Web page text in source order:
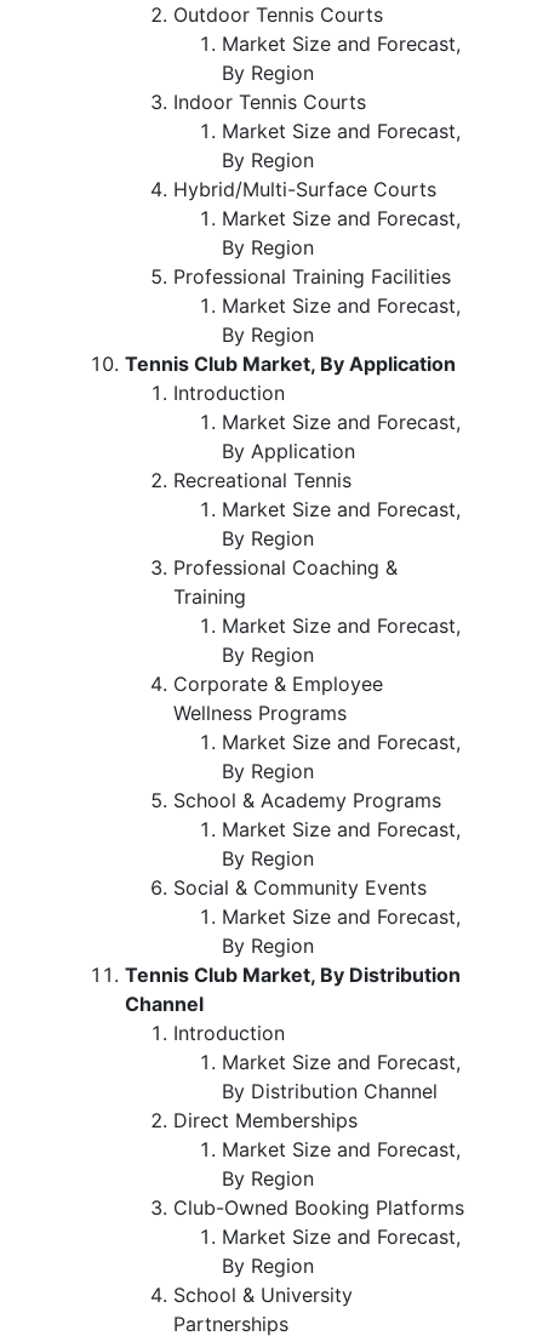
Outdoor Tennis Courts
Market Size and Forecast,
By Region
Indoor Tennis Courts
Market Size and Forecast,
By Region
Hybrid/Multi-Surface Courts
Market Size and Forecast,
By Region
Professional Training Facilities
Market Size and Forecast,
By Region
Tennis Club Market, By Application
Introduction
Market Size and Forecast,
By Application
Recreational Tennis
Market Size and Forecast,
By Region
Professional Coaching &
Training
Market Size and Forecast,
By Region
Corporate & Employee
Wellness Programs
Market Size and Forecast,
By Region
School & Academy Programs
Market Size and Forecast,
By Region
Social & Community Events
Market Size and Forecast,
By Region
Tennis Club Market, By Distribution
Channel
Introduction
Market Size and Forecast,
By Distribution Channel
Direct Memberships
Market Size and Forecast,
By Region
Club-Owned Booking Platforms
Market Size and Forecast,
By Region
School & University
Partnerships